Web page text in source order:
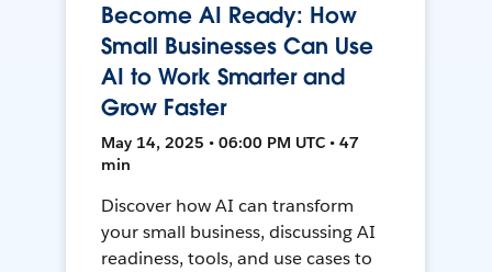
Become AI Ready: How
Small Businesses Can Use
AI to Work Smarter and
Grow Faster
May 14, 2025 • 06:00 PM UTC • 47
min
Discover how AI can transform
your small business, discussing AI
readiness, tools, and use cases to